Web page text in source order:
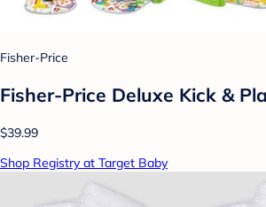
Fisher-Price
Fisher-Price Deluxe Kick &
$39.99
Shop Registry at Target Baby